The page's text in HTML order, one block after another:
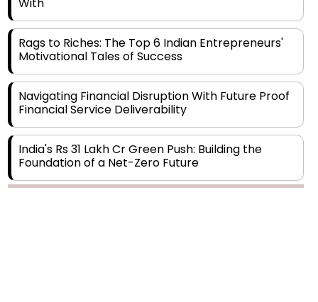
Motivational Tales of Success
Financial Service Deliverability
India's Rs 31 Lakh Cr Green Push: Building the
Foundation of a Net-Zero Future
Legal Processes across Diverse Domains